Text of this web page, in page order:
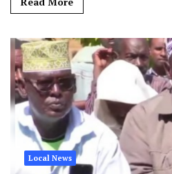
Local News